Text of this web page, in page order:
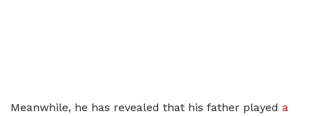
Meanwhile, he has revealed that his father played a